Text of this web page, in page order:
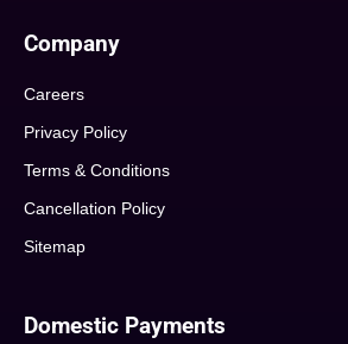
Company
Careers
Privacy Policy
Terms & Conditions
Cancellation Policy
Sitemap
Domestic Payments